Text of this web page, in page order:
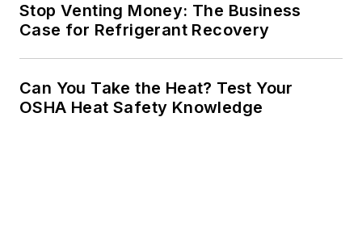
Stop Venting Money: The Business
Case for Refrigerant Recovery
Can You Take the Heat? Test Your
OSHA Heat Safety Knowledge